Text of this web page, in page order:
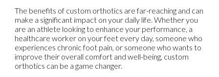
The benefits of custom orthotics are far-reaching and can
make a significant impact on your daily life. Whether you
are an athlete looking to enhance your performance, a
healthcare worker on your feet every day, someone who
experiences chronic foot pain, or someone who wants to
improve their overall comfort and well-being, custom
orthotics can be a game changer.